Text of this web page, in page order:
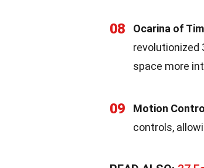
08 Ocarina of
revolutionized
space more
09 Motion
controls,